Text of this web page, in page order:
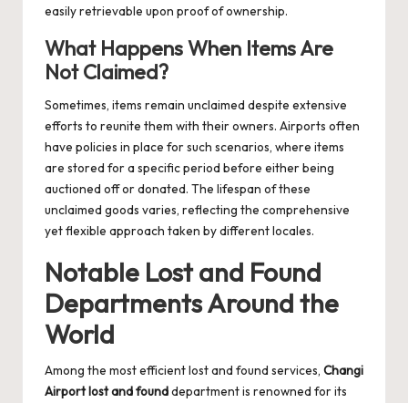
easily retrievable upon proof of ownership.
What Happens When Items Are
Not Claimed?
Sometimes, items remain unclaimed despite extensive
efforts to reunite them with their owners. Airports often
have policies in place for such scenarios, where items
are stored for a specific period before either being
auctioned off or donated. The lifespan of these
unclaimed goods varies, reflecting the comprehensive
yet flexible approach taken by different locales.
Notable Lost and Found
Departments Around the
World
Among the most efficient lost and found services, Changi
Airport lost and founddepartment is renowned for its